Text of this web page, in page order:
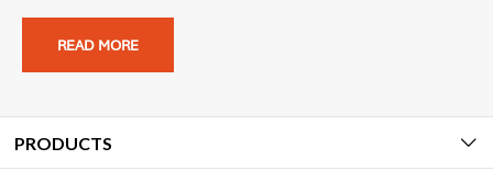
READ MORE
PRODUCTS